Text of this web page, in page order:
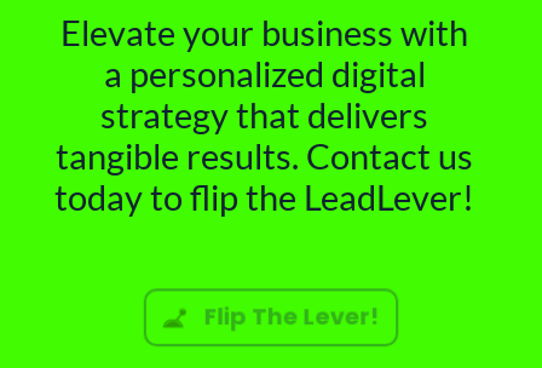
Elevate your business with
a personalized digital
strategy that delivers
tangible results. Contact us
today to flip the LeadLever!
Flip The Lever!